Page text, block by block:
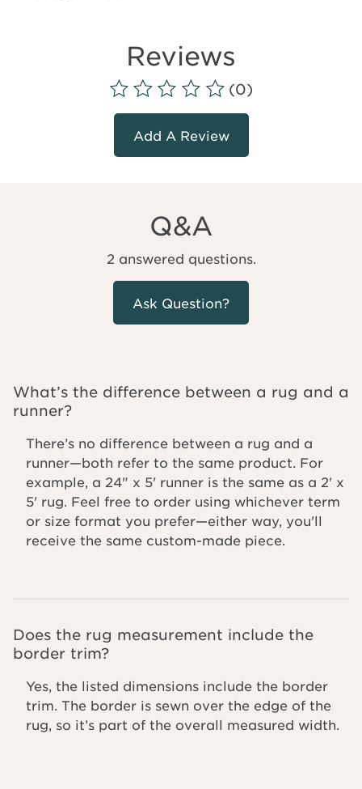
Reviews
(0)
Add A Review
Q&A
2 answered questions.
Ask Question?
What’s the difference between a rug and a
runner?
There’s no difference between a rug and a
runner—both refer to the same product. For
example, a 24" x 5' runner is the same as a 2' x
5' rug. Feel free to order using whichever term
or size format you prefer—either way, you'll
receive the same custom-made piece.
Does the rug measurement include the
border trim?
Yes, the listed dimensions include the border
trim. The border is sewn over the edge of the
rug, so it’s part of the overall measured width.